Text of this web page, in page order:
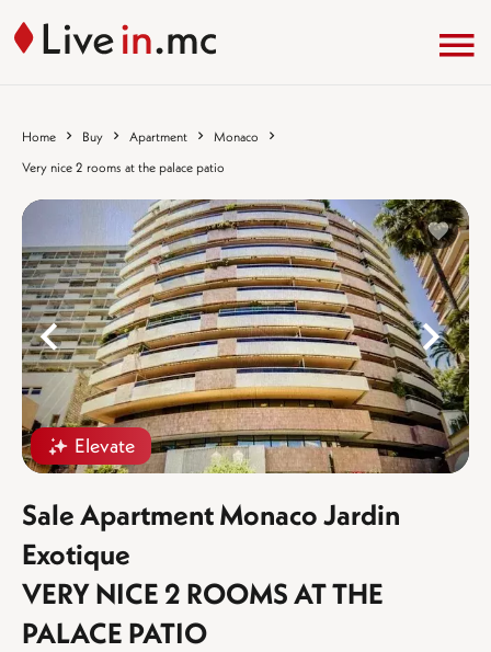
Home Buy Apartment
Monaco
Very nice 2 rooms at the palace patio
Elevate
%}
Sale Apartment Monaco Jardin
Exotique
VERY NICE 2 ROOMS AT THE
PALACE PATIO